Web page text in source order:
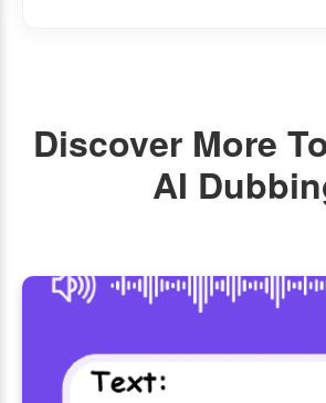
Discover More
AI